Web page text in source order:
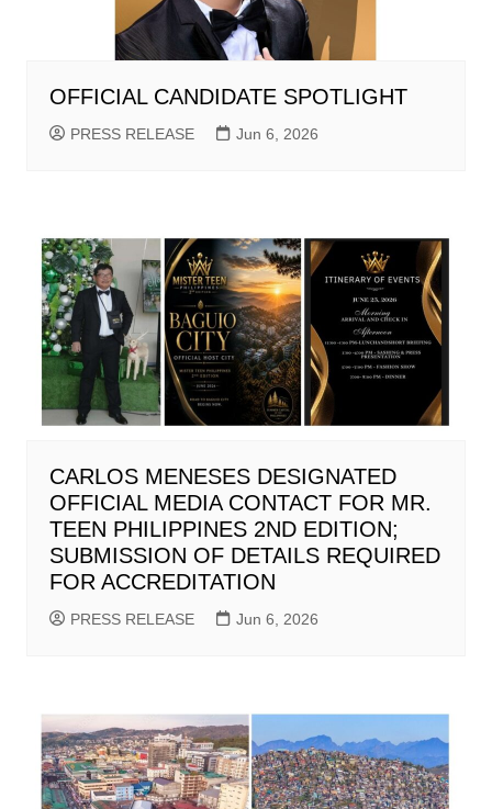
OFFICIAL CANDIDATE SPOTLIGHT
PRESS RELEASE Jun 6, 2026
CARLOS MENESES DESIGNATED
OFFICIAL MEDIA CONTACT FOR MR.
TEEN PHILIPPINES 2ND EDITION;
SUBMISSION OF DETAILS REQUIRED
FOR ACCREDITATION
PRESS RELEASE Jun 6, 2026